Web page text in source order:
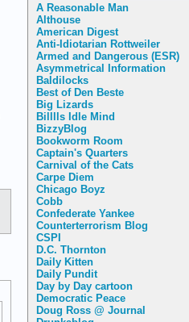
A Reasonable Man
Althouse
American Digest
Anti-Idiotarian Rottweiler
Armed and Dangerous (ESR)
Asymmetrical Information
Baldilocks
Best of Den Beste
Big Lizards
Billlls Idle Mind
BizzyBlog
Bookworm Room
Captain's Quarters
Carnival of the Cats
Carpe Diem
Chicago Boyz
Cobb
Confederate Yankee
Counterterrorism Blog
CSPI
D.C. Thornton
Daily Kitten
Daily Pundit
Day by Day cartoon
Democratic Peace
Doug Ross @ Journal